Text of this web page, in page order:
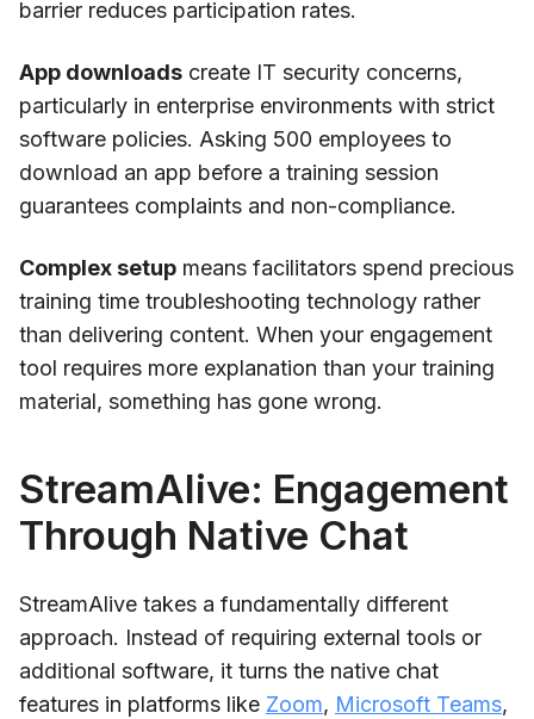
barrier reduces participation rates.
App downloads create IT security concerns,
particularly in enterprise environments with strict
software policies. Asking 500 employees to
download an app before a training session
guarantees complaints and non-compliance.
Complex setup means facilitators spend precious
training time troubleshooting technology rather
than delivering content. When your engagement
tool requires more explanation than your training
material, something has gone wrong.
StreamAlive: Engagement
Through Native Chat
StreamAlive takes a fundamentally different
approach. Instead of requiring external tools or
additional software, it turns the native chat
features in platforms like Zoom, Microsoft Teams,